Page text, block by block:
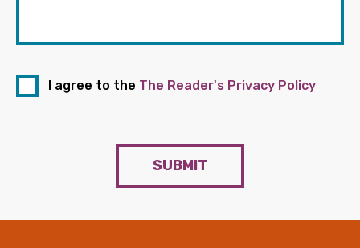
I agree to the The Reader's Privacy Policy
SUBMIT